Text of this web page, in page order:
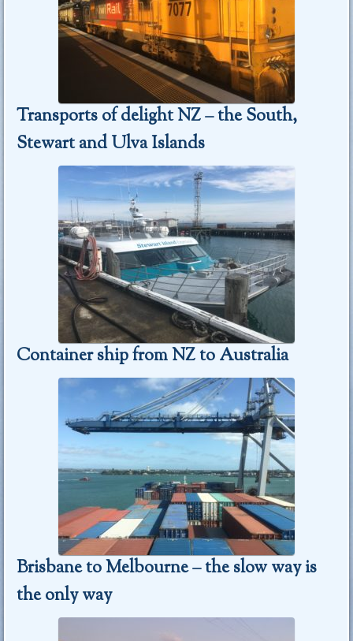
Transports of delight NZ – the South,
Stewart and Ulva Islands
Container ship from NZ to Australia
Brisbane to Melbourne – the slow way is
the only way